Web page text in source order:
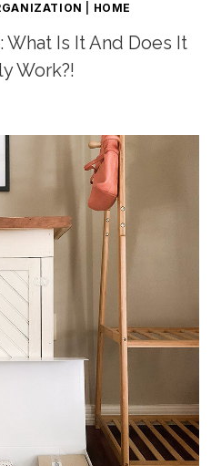
HOME
Is It And Does It
Work?!